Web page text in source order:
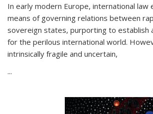
In early modern Europe, international law
means of governing relations between
sovereign states, purporting to establish
for the perilous international world.
intrinsically fragile and uncertain,
...